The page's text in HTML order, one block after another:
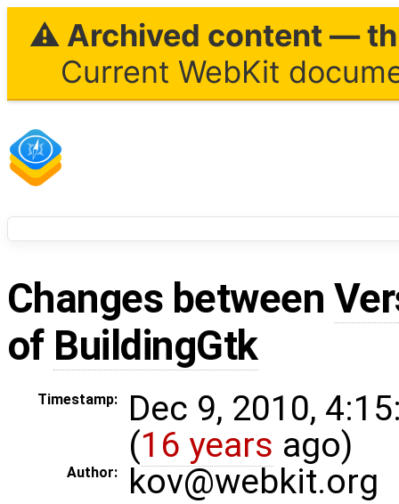
⚠ Archived content —
Current WebKit
Changes between
of BuildingGtk
Timestamp:
Dec 9, 2010,
(16 years ago)
Author: kov@webkit.org